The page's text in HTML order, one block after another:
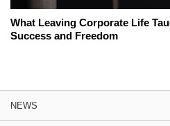
What Leaving Corporate Life
Success and Freedom
NEWS